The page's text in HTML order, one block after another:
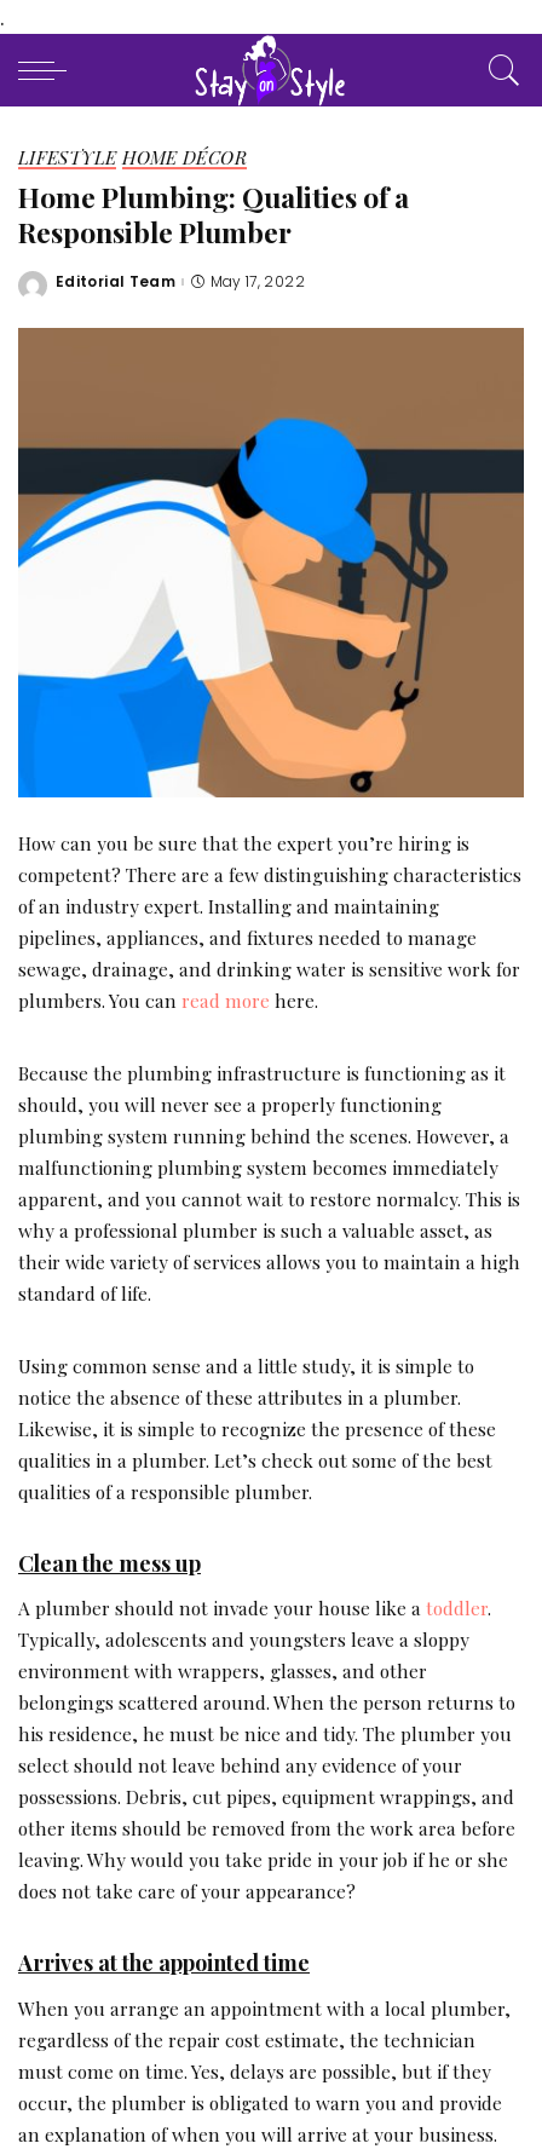
.
LIFESTYLE HOME DÉCOR
Home Plumbing: Qualities of a
Responsible Plumber
Posted
Editorial Team May 17, 2022
How can you be sure that the expert you’re hiring is
competent? There are a few distinguishing characteristics
of an industry expert. Installing and maintaining
pipelines, appliances, and fixtures needed to manage
sewage, drainage, and drinking water is sensitive work for
plumbers. You can read more here.
Because the plumbing infrastructure is functioning as it
should, you will never see a properly functioning
plumbing system running behind the scenes. However, a
malfunctioning plumbing system becomes immediately
apparent, and you cannot wait to restore normalcy. This is
why a professional plumber is such a valuable asset, as
their wide variety of services allows you to maintain a high
standard of life.
Using common sense and a little study, it is simple to
notice the absence of these attributes in a plumber.
Likewise, it is simple to recognize the presence of these
qualities in a plumber. Let’s check out some of the best
qualities of a responsible plumber.
Clean the mess up
A plumber should not invade your house like atoddler.
Typically, adolescents and youngsters leave a sloppy
environment with wrappers, glasses, and other
belongings scattered around. When the person returns to
his residence, he must be nice and tidy. The plumber you
select should not leave behind any evidence of your
possessions. Debris, cut pipes, equipment wrappings, and
other items should be removed from the work area before
leaving. Why would you take pride in your job if he or she
does not take care of your appearance?
Arrives at the appointed time
When you arrange an appointment with a local plumber,
regardless of the repair cost estimate, the technician
must come on time. Yes, delays are possible, but if they
occur, the plumber is obligated to warn you and provide
an explanation of when you will arrive at your business.